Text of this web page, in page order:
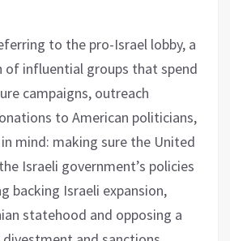
to the pro-Israel lobby, a
of influential groups that spend
campaigns, outreach
to American politicians,
mind: making sure the United
Israeli government’s policies
backing Israeli expansion,
statehood and opposing a